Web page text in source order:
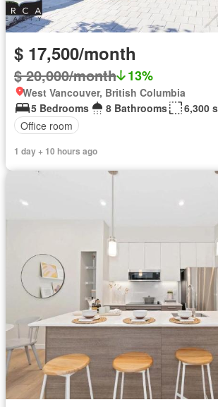
$ 17,500/month
$ 20,000/month 13%
West Vancouver, British Columbia
5 Bedrooms
8 Bathrooms
6,300
Office room
1 day + 10 hours ago